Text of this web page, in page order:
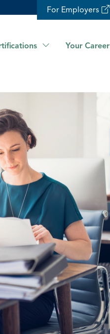
For Employers
Your Career